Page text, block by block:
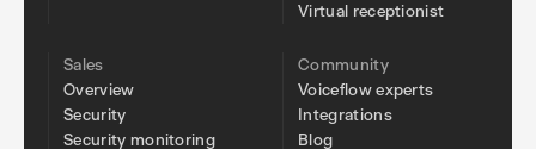
Virtual receptionist
Sales
Overview
Security
Security monitoring
Community
Voiceflow experts
Integrations
Blog